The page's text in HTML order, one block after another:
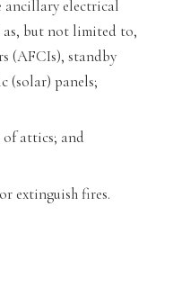
ancillary electrical
as, but not limited to,
(AFCIs), standby
(solar) panels;
attics; and
extinguish fires.